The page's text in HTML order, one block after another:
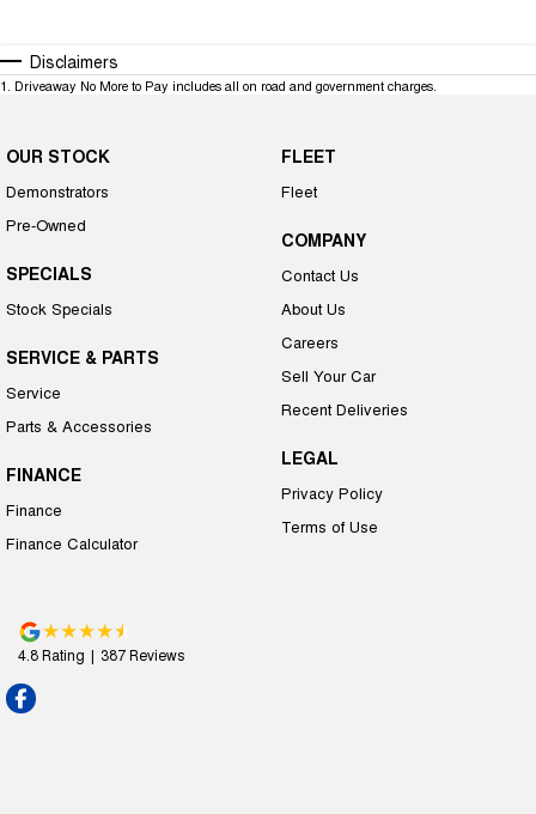
Disclaimers
1. Driveaway No More to Pay includes all on road and government charges.
OUR STOCK
Demonstrators
Pre-Owned
SPECIALS
Stock Specials
SERVICE & PARTS
Service
Parts & Accessories
FINANCE
Finance
Finance Calculator
FLEET
Fleet
COMPANY
Contact Us
About Us
Careers
Sell Your Car
Recent Deliveries
LEGAL
Privacy Policy
Terms of Use
4.8Rating | 387Reviews